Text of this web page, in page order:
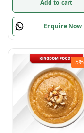
Add to cart
Enquire Now
5%